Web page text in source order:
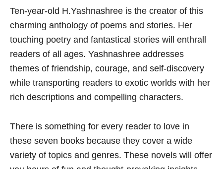
Ten-year-old H.Yashnashree is the creator of this
charming anthology of poems and stories. Her
touching poetry and fantastical stories will enthrall
readers of all ages. Yashnashree addresses
themes of friendship, courage, and self-discovery
while transporting readers to exotic worlds with her
rich descriptions and compelling characters.
There is something for every reader to love in
these seven books because they cover a wide
variety of topics and genres. These novels will offer